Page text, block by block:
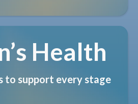
Health
to support every stage